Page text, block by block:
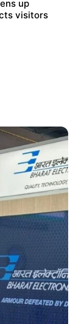
up
visitors